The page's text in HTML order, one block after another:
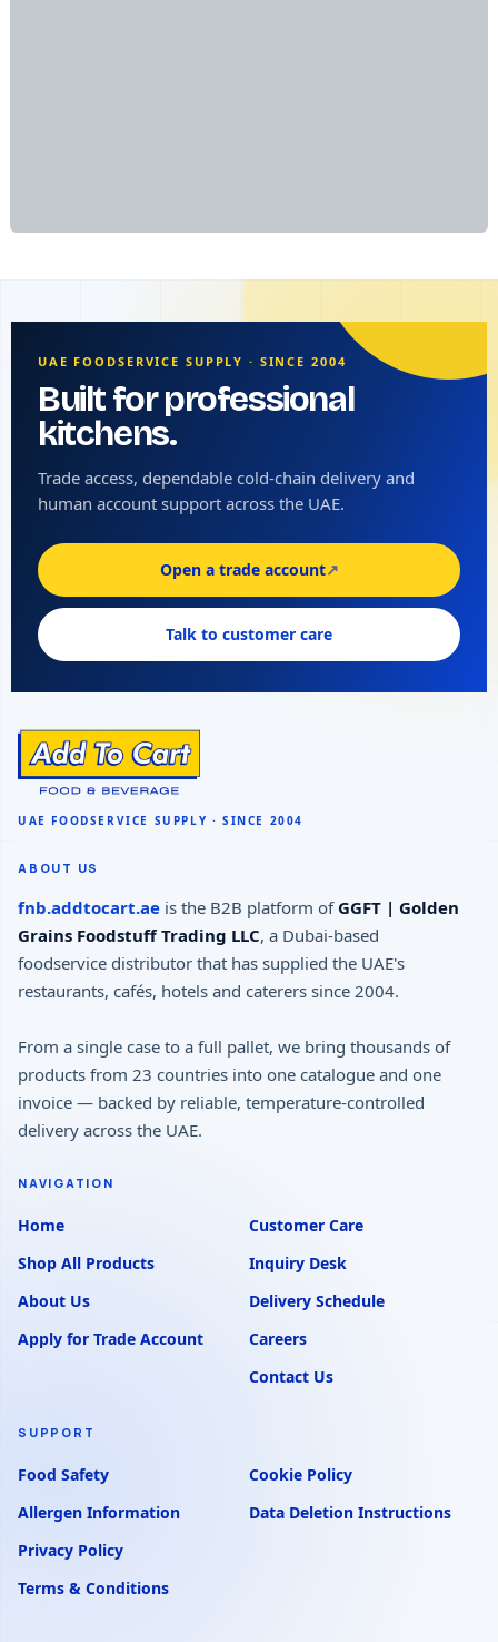
UAE FOODSERVICE SUPPLY · SINCE 2004
Built for professional
kitchens.
Trade access, dependable cold-chain delivery and
human account support across the UAE.
Open a trade account↗
Talk to customer care
ABOUT US
fnb.addtocart.ae is the B2B platform of GGFT | Golden
Grains Foodstuff Trading LLC, a Dubai-based
foodservice distributor that has supplied the UAE's
restaurants, cafés, hotels and caterers since 2004.
From a single case to a full pallet, we bring thousands of
products from 23 countries into one catalogue and one
invoice — backed by reliable, temperature-controlled
delivery across the UAE.
NAVIGATION
Home
Shop All Products
About Us
Apply for Trade Account
Customer Care
Inquiry Desk
Delivery Schedule
Careers
Contact Us
SUPPORT
Food Safety
Allergen Information
Privacy Policy
Terms & Conditions
Cookie Policy
Data Deletion Instructions